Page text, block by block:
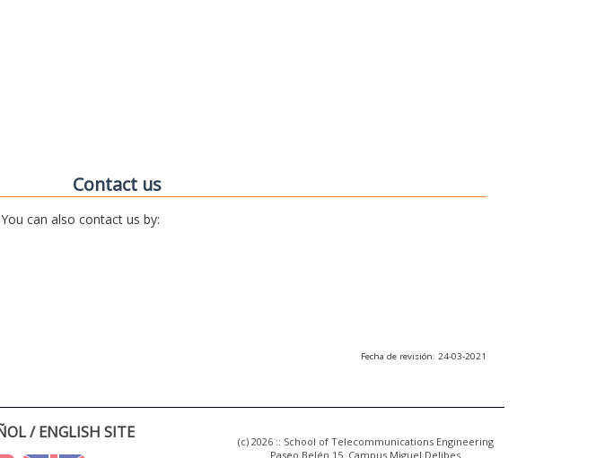
Contact us
can also contact us by:
Fecha de revisión: 24-03-2021
/ ENGLISH SITE
(c) 2026 :: School of Telecommunications Engineering
Paseo Belén 15. Campus Miguel Delibes